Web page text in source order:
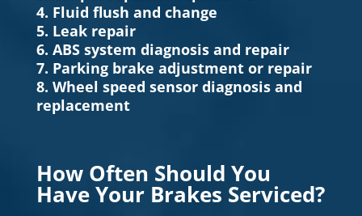
4. Fluid flush and change
5. Leak repair
6. ABS system diagnosis and repair
7. Parking brake adjustment or repair
8. Wheel speed sensor diagnosis and
replacement
How Often Should You
Have Your Brakes Serviced?